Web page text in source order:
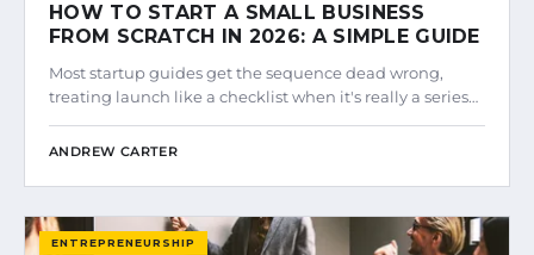
HOW TO START A SMALL BUSINESS
FROM SCRATCH IN 2026: A SIMPLE GUIDE
Most startup guides get the sequence dead wrong,
treating launch like a checklist when it's really a series…
ANDREW CARTER
ENTREPRENEURSHIP